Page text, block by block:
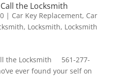
the Locksmith
| Car Key Replacement, Car
, Locksmith, Locksmith
the Locksmith 561-277-
ever found your self on